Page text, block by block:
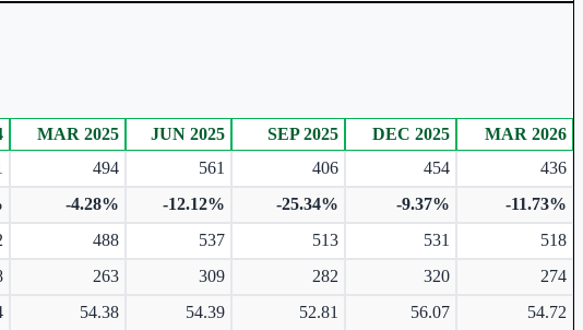
MAR 2025 JUN 2025 SEP 2025 DEC 2025 MAR 2026
494 561 406 454
436
-4.28% -12.12% -25.34% -9.37% -11.73%
488 537 513 531
518
263 309 282 320
274
54.38 54.39 52.81 56.07
54.72